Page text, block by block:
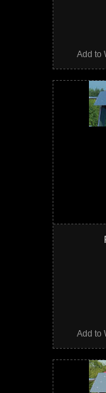
Add to
Add to